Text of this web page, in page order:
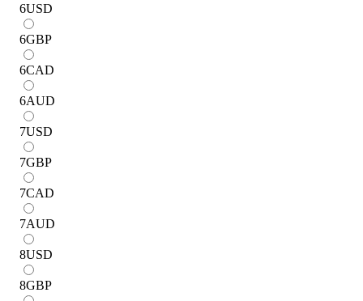
6USD
6GBP
6CAD
6AUD
7USD
7GBP
7CAD
7AUD
8USD
8GBP